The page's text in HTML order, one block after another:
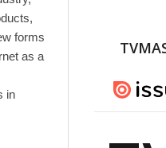
forms
as a
in